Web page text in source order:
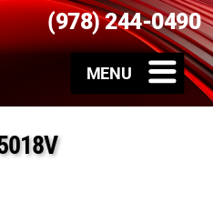
(978) 244-0490